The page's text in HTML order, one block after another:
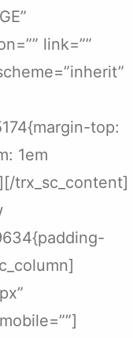
link=””
top:
1em
trx_sc_content]